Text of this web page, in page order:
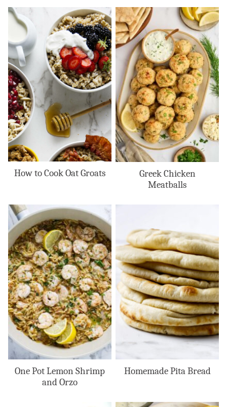
How to Cook Oat Groats
Greek Chicken
Meatballs
One Pot Lemon Shrimp
and Orzo
Homemade Pita Bread